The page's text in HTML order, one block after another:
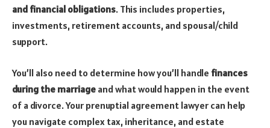
and financial obligations. This includes properties,
investments, retirement accounts, and spousal/child
support.
You’ll also need to determine how you’ll handle finances
during the marriage and what would happen in the event
of a divorce. Your prenuptial agreement lawyer can help
you navigate complex tax, inheritance, and estate